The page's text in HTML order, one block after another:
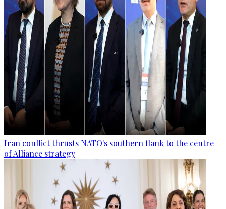
Iran conflict thrusts NATO's southern flank to the centre
of Alliance strategy